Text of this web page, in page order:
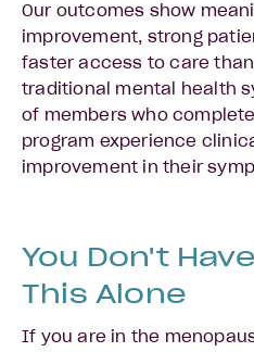
Our outcomes show
improvement, strong
faster access to care
traditional mental health
of members who
program experience
improvement in their
You Don't
This Alone
If you are in the